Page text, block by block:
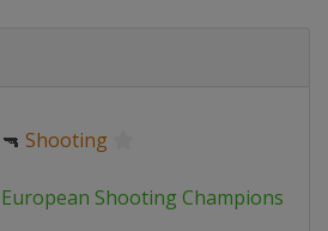
🔫 Shooting
European Shooting Championships